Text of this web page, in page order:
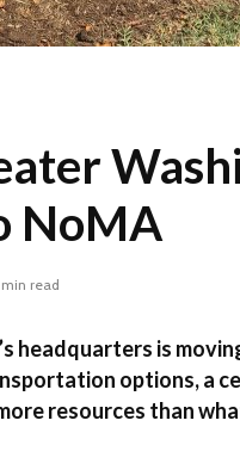
NoMA
read
headquarters is
options, a
resources than